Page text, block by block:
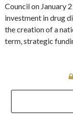
Council on January
investment in drug
the creation of a
term, strategic